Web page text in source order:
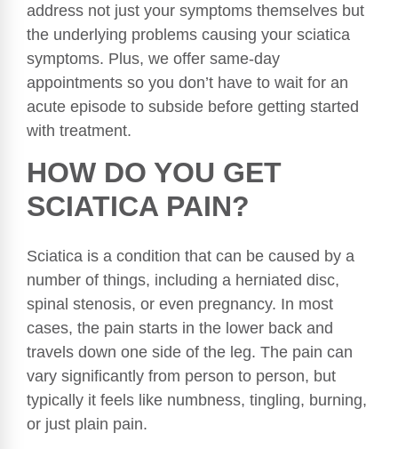
address not just your symptoms themselves but
the underlying problems causing your sciatica
symptoms. Plus, we offer same-day
appointments so you don’t have to wait for an
acute episode to subside before getting started
with treatment.
HOW DO YOU GET
SCIATICA PAIN?
Sciatica is a condition that can be caused by a
number of things, including a herniated disc,
spinal stenosis, or even pregnancy. In most
cases, the pain starts in the lower back and
travels down one side of the leg. The pain can
vary significantly from person to person, but
typically it feels like numbness, tingling, burning,
or just plain pain.